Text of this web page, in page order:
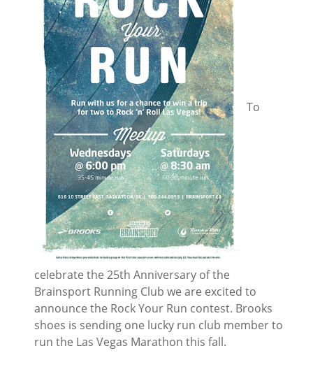
To
celebrate the 25th Anniversary of the
Brainsport Running Club we are excited to
announce the Rock Your Run contest. Brooks
shoes is sending one lucky run club member to
run the Las Vegas Marathon this fall.